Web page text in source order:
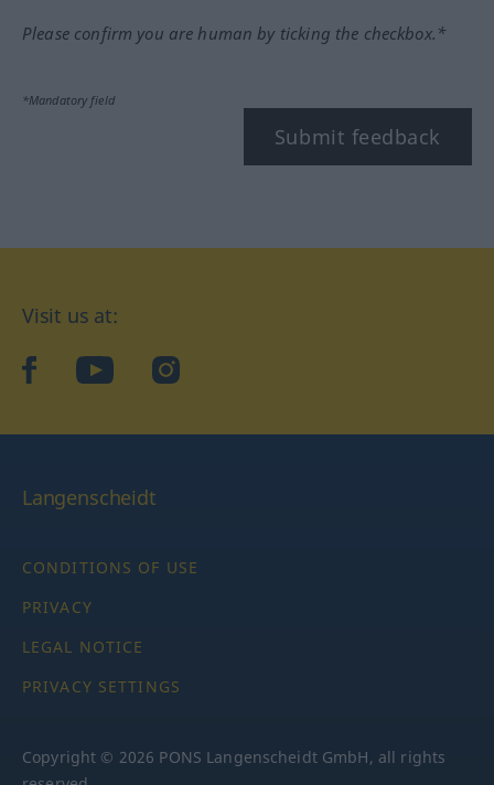
Please confirm you are human by ticking the checkbox.*
*Mandatory field
Submit feedback
Visit us at:
facebookYouTubeInstagram
Langenscheidt
CONDITIONS OF USE
PRIVACY
LEGAL NOTICE
PRIVACY SETTINGS
Copyright © 2026 PONS Langenscheidt GmbH, all rights